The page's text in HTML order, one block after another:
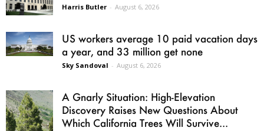
Harris Butler - August 6, 2026
US workers average 10 paid vacation days
a year, and 33 million get none
Sky Sandoval - August 6, 2026
A Gnarly Situation: High-Elevation
Discovery Raises New Questions About
Which California Trees Will Survive...